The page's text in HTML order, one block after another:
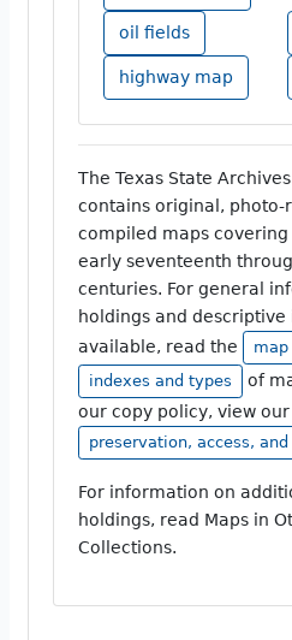
oil fields
highway map
The Texas State
contains original, photo-
compiled maps
early seventeenth
centuries. For general
holdings and
available, read the
indexes and types
of
our copy policy, view
preservation, access,
For information on
holdings, read Maps in
Collections.